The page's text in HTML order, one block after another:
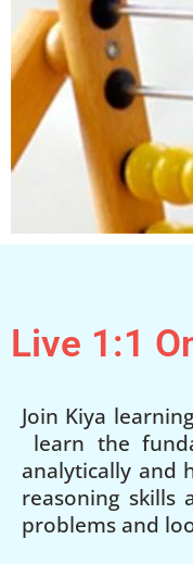
Live 1:1
Join Kiya
learn the
analytically and
reasoning skills
problems and